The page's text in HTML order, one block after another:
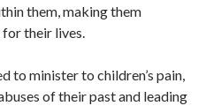
them, making them
for their lives.
to minister to children’s pain,
of their past and leading